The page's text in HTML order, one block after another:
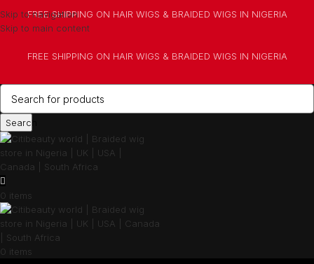
Skip to navigation
Skip to main content
FREE SHIPPING ON HAIR WIGS & BRAIDED WIGS IN NIGERIA
FREE SHIPPING ON HAIR WIGS & BRAIDED WIGS IN NIGERIA
Search
0 items
0 items